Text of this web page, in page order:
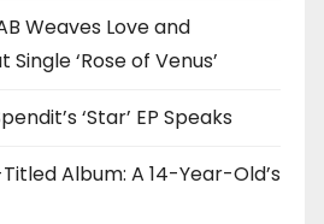
Weaves Love and
‘Rose of Venus’
‘Star’ EP Speaks
Album: A 14-Year-Old’s